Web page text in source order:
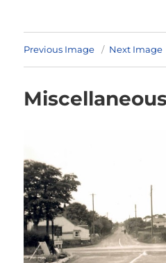
Previous Image Next Image